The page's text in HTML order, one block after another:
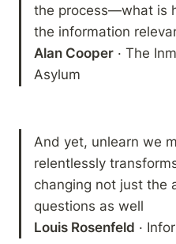
the process—what is
Alan Cooper · The
Asylum
And yet, unlearn we
relentlessly
changing not just the
Louis Rosenfeld ·